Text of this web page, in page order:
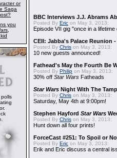
or
Saga
you
BBC Interviews J.J. Abrams
Posted By Eric on May 3, 2013:
Episode VII gig "once in a
CEII: Jabba's Palace Reunion
Posted By Chris on May 3, 2013:
10 new guests announced!
Fathead's May the Fourth Be
Posted By Philip on May 3, 2013:
30% off Star Wars Fatheads
Star Wars Night With The
Posted By Chris on May 3, 2013:
Saturday, May 4th at 9:00pm!
Stephen Hayford Star Wars
Posted By Chris on May 3, 2013:
Hunt down all four prints!
ForceCast #251: To Spoil or
Posted By Eric on May 3, 2013:
Erik and Eric discuss a central